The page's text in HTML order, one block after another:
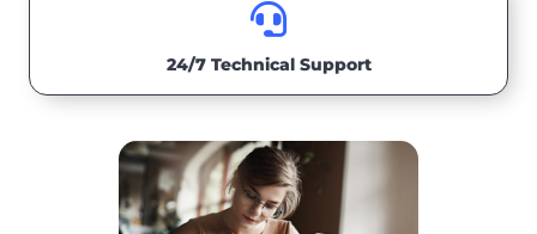

24/7 Technical Support